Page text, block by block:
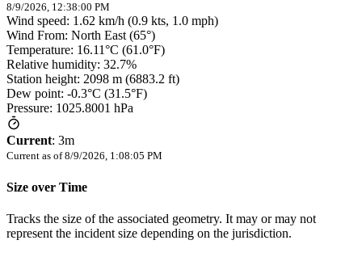
8/9/2026, 12:38:00 PM
Wind speed: 1.62 km/h (0.9 kts, 1.0 mph)
Wind From: North East (65°)
Temperature: 16.11°C (61.0°F)
Relative humidity: 32.7%
Station height: 2098 m (6883.2 ft)
Dew point: -0.3°C (31.5°F)
Pressure: 1025.8001 hPa
Current: 3m
Current as of 8/9/2026, 1:08:05 PM
Size over Time
Tracks the size of the associated geometry. It may or may not
represent the incident size depending on the jurisdiction.